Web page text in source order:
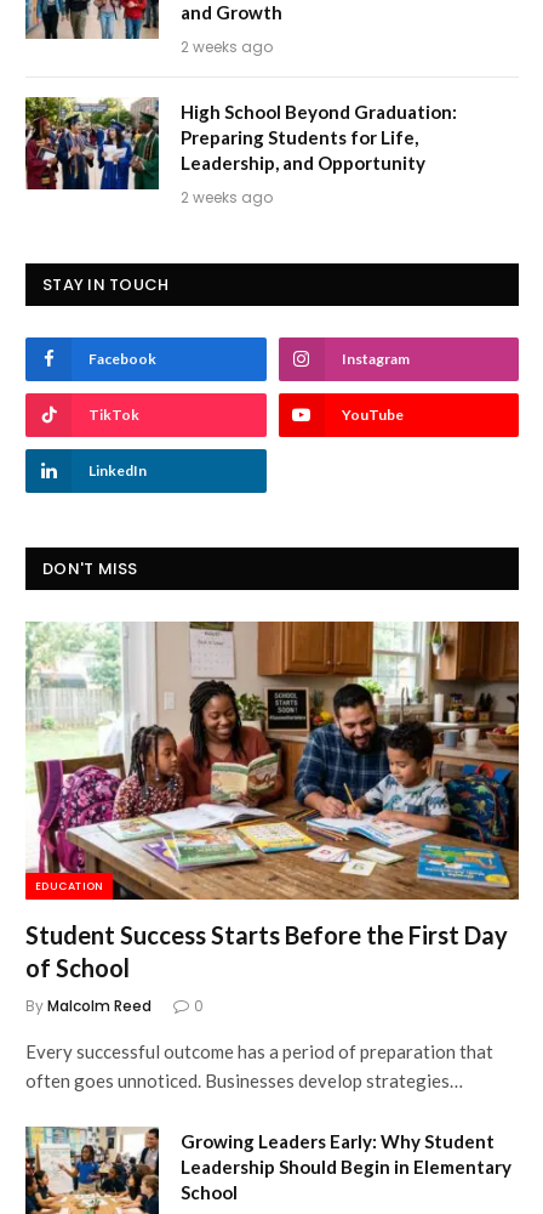
and Growth
2 weeks ago
High School Beyond Graduation:
Preparing Students for Life,
Leadership, and Opportunity
2 weeks ago
STAY IN TOUCH
Facebook Instagram
TikTok YouTube
LinkedIn
DON'T MISS
EDUCATION
Student Success Starts Before the First Day
of School
ByMalcolm Reed 0
Every successful outcome has a period of preparation that
often goes unnoticed. Businesses develop strategies…
Growing Leaders Early: Why Student
Leadership Should Begin in Elementary
School